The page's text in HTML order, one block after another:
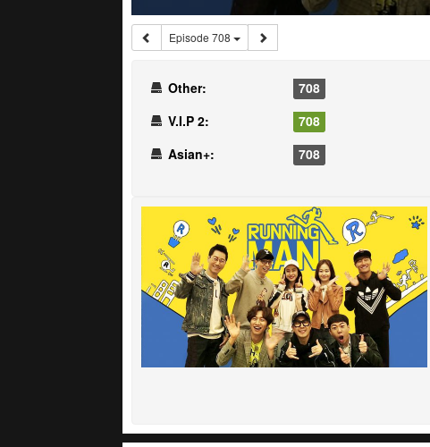
Episode 708
Other:
708
V.I.P 2:
708
Asian+:
708